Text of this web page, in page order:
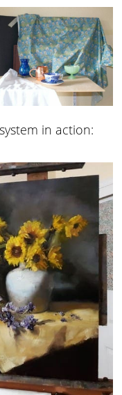
in action: